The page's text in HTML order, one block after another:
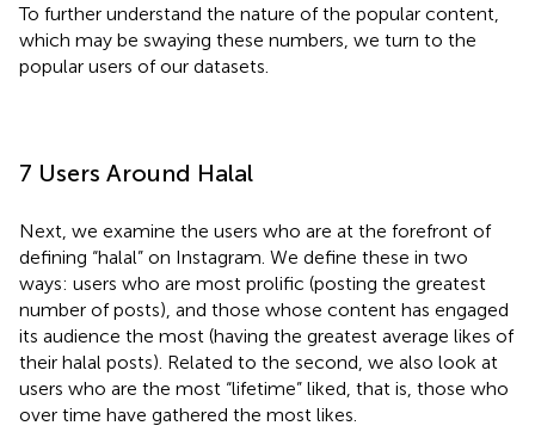
To further understand the nature of the popular content,
which may be swaying these numbers, we turn to the
popular users of our datasets.
7 Users Around Halal
Next, we examine the users who are at the forefront of
defining “halal” on Instagram. We define these in two
ways: users who are most prolific (posting the greatest
number of posts), and those whose content has engaged
its audience the most (having the greatest average likes of
their halal posts). Related to the second, we also look at
users who are the most “lifetime” liked, that is, those who
over time have gathered the most likes.